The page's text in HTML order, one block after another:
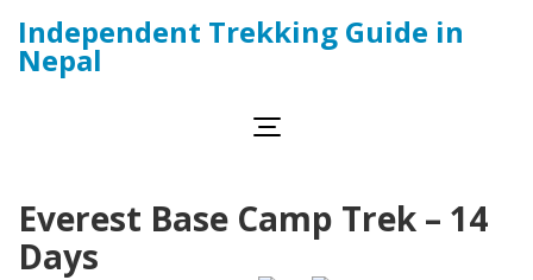
Skip
to
content
Independent Trekking Guide in
Nepal
Everest Base Camp Trek – 14
Days